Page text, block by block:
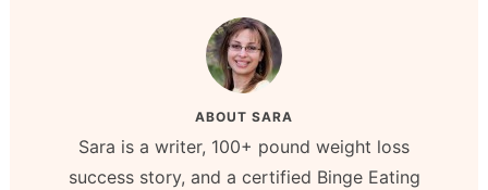
ABOUT SARA
Sara is a writer, 100+ pound weight loss
success story, and a certified Binge Eating